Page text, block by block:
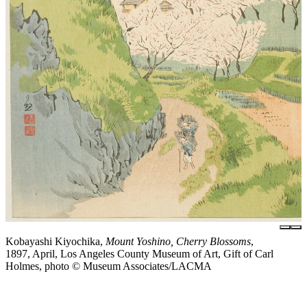
Kobayashi Kiyochika, Mount Yoshino, Cherry Blossoms,
1897, April, Los Angeles County Museum of Art, Gift of Carl
Holmes, photo © Museum Associates/LACMA